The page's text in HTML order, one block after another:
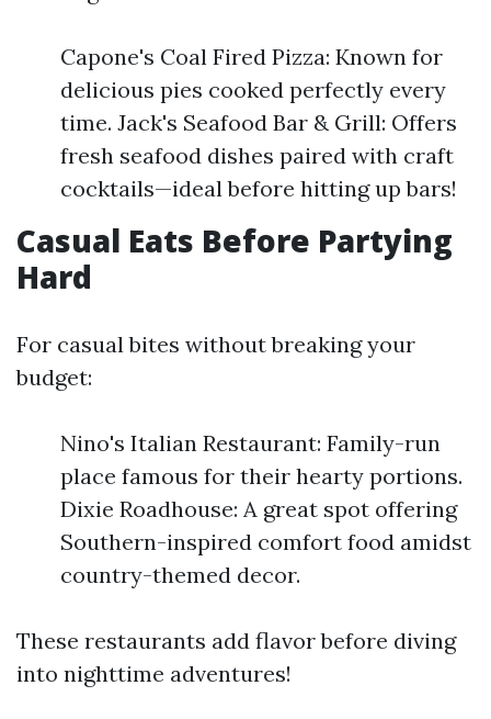
Capone's Coal Fired Pizza: Known for
delicious pies cooked perfectly every
time. Jack's Seafood Bar & Grill: Offers
fresh seafood dishes paired with craft
cocktails—ideal before hitting up bars!
Casual Eats Before Partying
Hard
For casual bites without breaking your
budget:
Nino's Italian Restaurant: Family-run
place famous for their hearty portions.
Dixie Roadhouse: A great spot offering
Southern-inspired comfort food amidst
country-themed decor.
These restaurants add flavor before diving
into nighttime adventures!